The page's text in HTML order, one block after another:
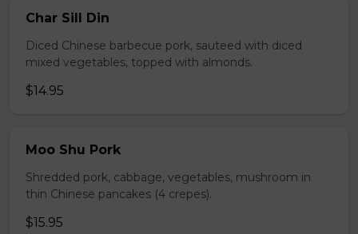
Char Sill Din
Diced Chinese barbecue pork, sauteed with diced
mixed vegetables, topped with almonds.
$14.95
Moo Shu Pork
Shredded pork, cabbage, vegetables, mushroom in
thin Chinese pancakes (4 crepes).
$15.95